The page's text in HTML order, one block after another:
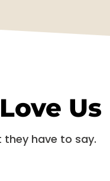
Us
they have to say.